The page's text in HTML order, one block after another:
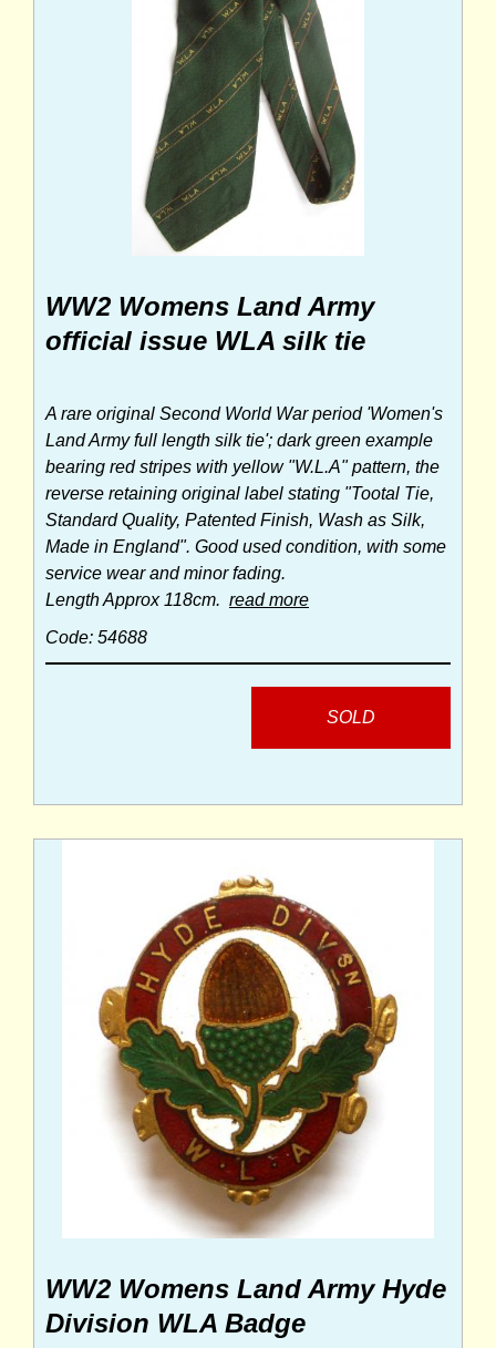
WW2 Womens Land Army
official issue WLA silk tie
A rare original Second World War period 'Women's
Land Army full length silk tie'; dark green example
bearing red stripes with yellow "W.L.A" pattern, the
reverse retaining original label stating "Tootal Tie,
Standard Quality, Patented Finish, Wash as Silk,
Made in England". Good used condition, with some
service wear and minor fading.
Length Approx 118cm. read more
Code: 54688
SOLD
WW2 Womens Land Army Hyde
Division WLA Badge